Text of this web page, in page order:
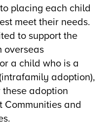
placing each child
meet their needs.
to support the
overseas
a child who is a
adoption),
adoption
Communities and